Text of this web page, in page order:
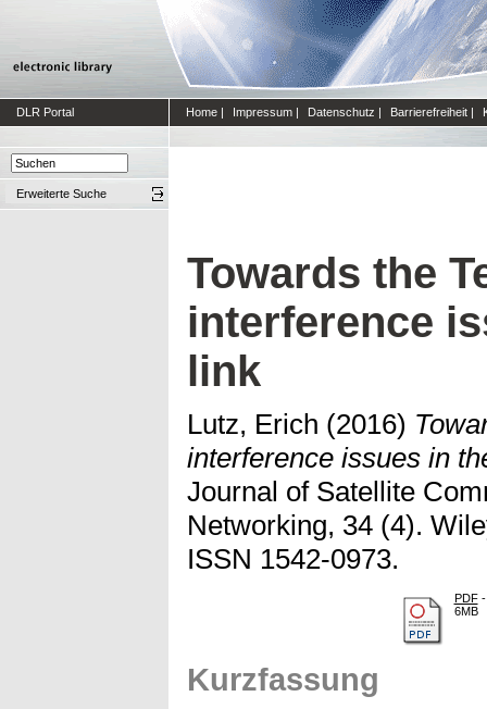
DLR Portal Home | Impressum | Datenschutz | Barrierefreiheit |
Erweiterte Suche
Towards the
interference
link
Lutz, Erich (2016)
interference issues in
Journal of Satellite
Networking, 34 (4).
ISSN 1542-0973.
PDF-
6MB
Kurzfassung